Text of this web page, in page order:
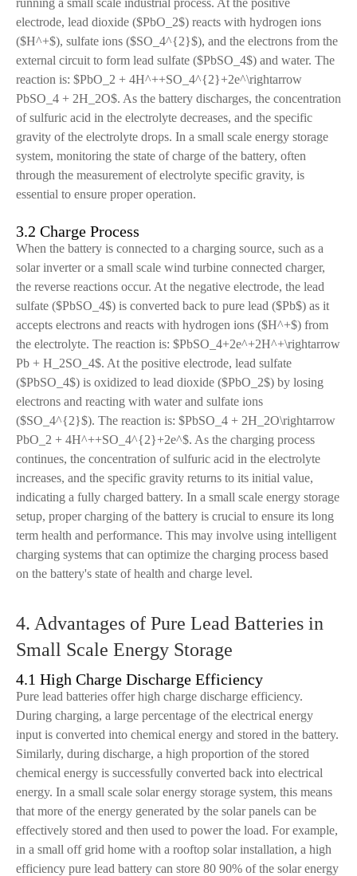
running a small scale industrial process. At the positive
electrode, lead dioxide ($PbO_2$) reacts with hydrogen ions
($H^+$), sulfate ions ($SO_4^{2}$), and the electrons from the
external circuit to form lead sulfate ($PbSO_4$) and water. The
reaction is: $PbO_2 + 4H^++SO_4^{2}+2e^\rightarrow
PbSO_4 + 2H_2O$. As the battery discharges, the concentration
of sulfuric acid in the electrolyte decreases, and the specific
gravity of the electrolyte drops. In a small scale energy storage
system, monitoring the state of charge of the battery, often
through the measurement of electrolyte specific gravity, is
essential to ensure proper operation.
3.2 Charge Process
When the battery is connected to a charging source, such as a
solar inverter or a small scale wind turbine connected charger,
the reverse reactions occur. At the negative electrode, the lead
sulfate ($PbSO_4$) is converted back to pure lead ($Pb$) as it
accepts electrons and reacts with hydrogen ions ($H^+$) from
the electrolyte. The reaction is: $PbSO_4+2e^+2H^+\rightarrow
Pb + H_2SO_4$. At the positive electrode, lead sulfate
($PbSO_4$) is oxidized to lead dioxide ($PbO_2$) by losing
electrons and reacting with water and sulfate ions
($SO_4^{2}$). The reaction is: $PbSO_4 + 2H_2O\rightarrow
PbO_2 + 4H^++SO_4^{2}+2e^$. As the charging process
continues, the concentration of sulfuric acid in the electrolyte
increases, and the specific gravity returns to its initial value,
indicating a fully charged battery. In a small scale energy storage
setup, proper charging of the battery is crucial to ensure its long
term health and performance. This may involve using intelligent
charging systems that can optimize the charging process based
on the battery's state of health and charge level.
4. Advantages of Pure Lead Batteries in
Small Scale Energy Storage
4.1 High Charge Discharge Efficiency
Pure lead batteries offer high charge discharge efficiency.
During charging, a large percentage of the electrical energy
input is converted into chemical energy and stored in the battery.
Similarly, during discharge, a high proportion of the stored
chemical energy is successfully converted back into electrical
energy. In a small scale solar energy storage system, this means
that more of the energy generated by the solar panels can be
effectively stored and then used to power the load. For example,
in a small off grid home with a rooftop solar installation, a high
efficiency pure lead battery can store 80 90% of the solar energy